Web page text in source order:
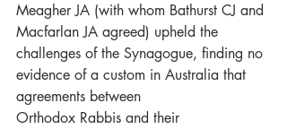
Meagher JA (with whom Bathurst CJ and
Macfarlan JA agreed) upheld the
challenges of the Synagogue, finding no
evidence of a custom in Australia that
agreements between
Orthodox Rabbis and their